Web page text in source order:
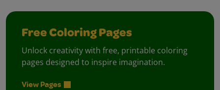
Free Coloring Pages
Unlock creativity with free, printable coloring
pages designed to inspire imagination.
View Pages